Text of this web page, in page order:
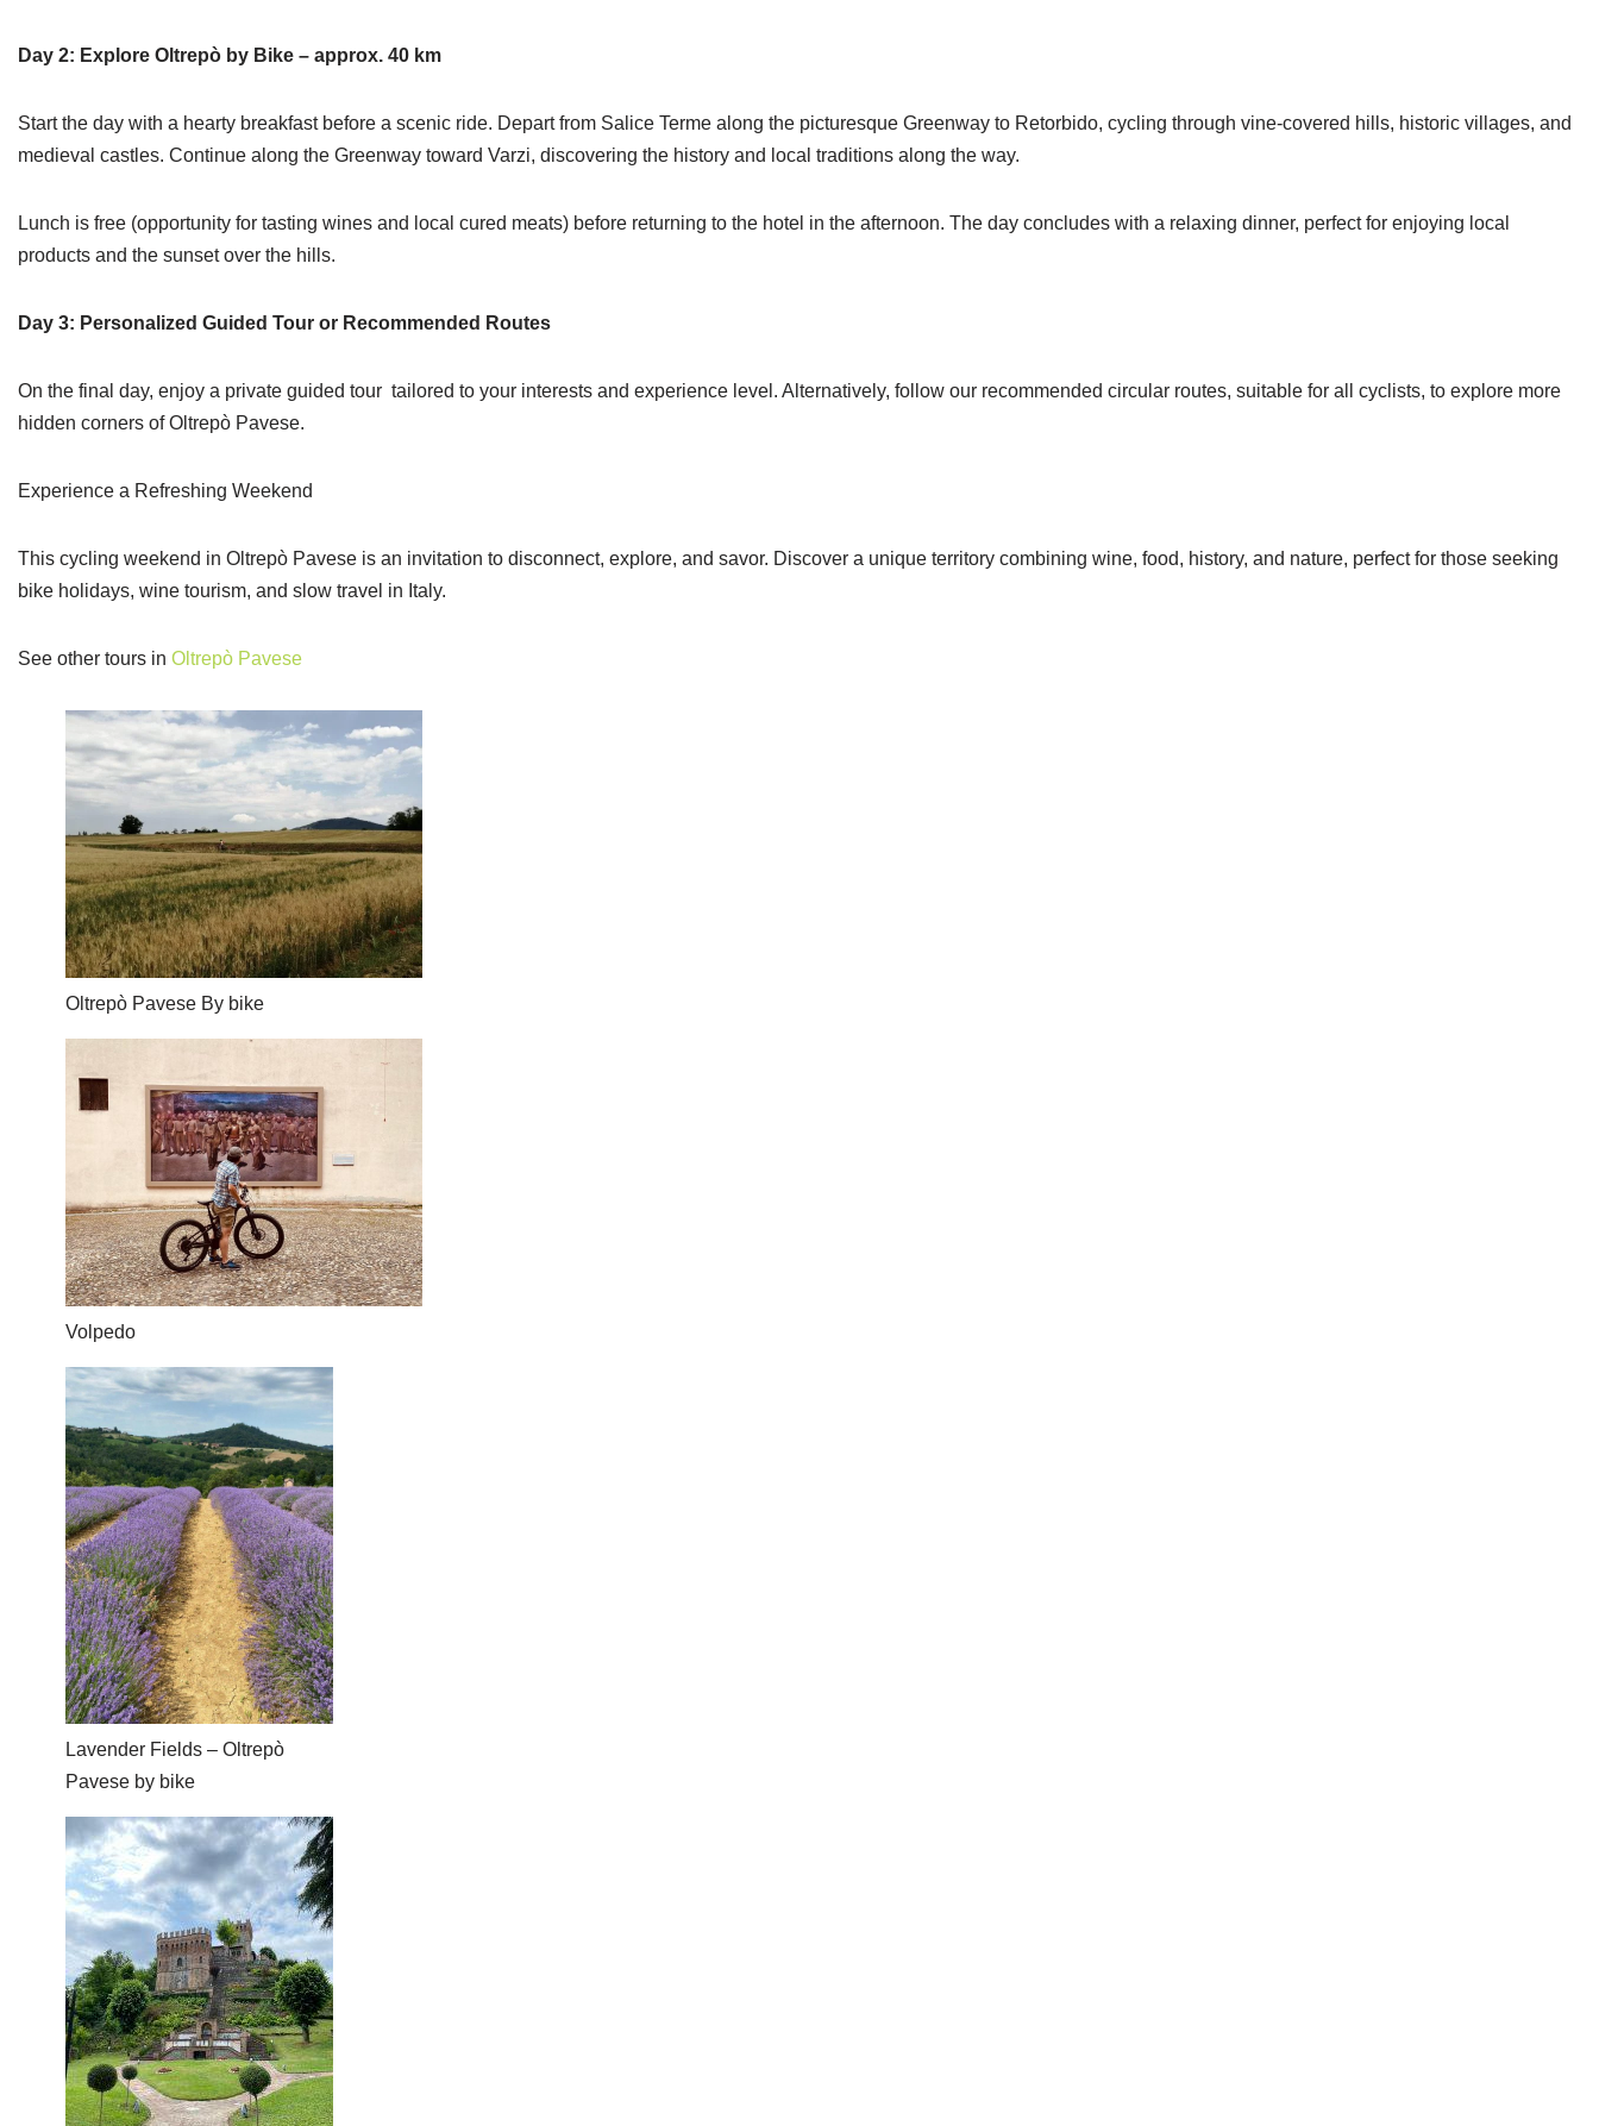
Day 2: Explore Oltrepò by Bike – approx. 40 km
Start the day with a hearty breakfast before a scenic ride. Depart from Salice Terme along the picturesque Greenway to Retorbido, cycling through vine-covered hills, historic villages, and
medieval castles. Continue along the Greenway toward Varzi, discovering the history and local traditions along the way.
Lunch is free (opportunity for tasting wines and local cured meats) before returning to the hotel in the afternoon. The day concludes with a relaxing dinner, perfect for enjoying local
products and the sunset over the hills.
Day 3: Personalized Guided Tour or Recommended Routes
On the final day, enjoy a private guided tour tailored to your interests and experience level. Alternatively, follow our recommended circular routes, suitable for all cyclists, to explore more
hidden corners of Oltrepò Pavese.
Experience a Refreshing Weekend
This cycling weekend in Oltrepò Pavese is an invitation to disconnect, explore, and savor. Discover a unique territory combining wine, food, history, and nature, perfect for those seeking
bike holidays, wine tourism, and slow travel in Italy.
See other tours in Oltrepò Pavese
Oltrepò Pavese By bike
Volpedo
Lavender Fields – Oltrepò
Pavese by bike